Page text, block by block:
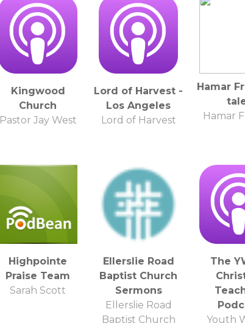
Kingwood
Church
Pastor Jay West
Lord of Harvest -
Los Angeles
Lord of Harvest
Hamar
Hamar
Highpointe
Praise Team
Sarah Scott
Ellerslie Road
Baptist Church
Sermons
Ellerslie Road
Baptist Church
The
Youth